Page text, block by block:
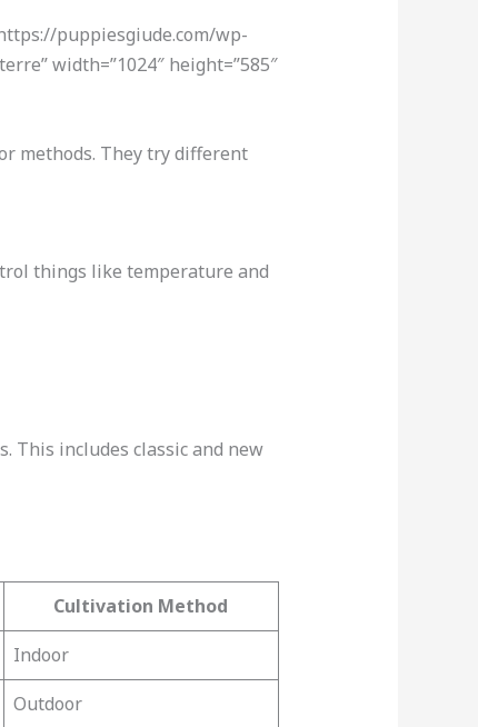
puppiesgiude.com/wp-
width=”1024″ height=”585″
methods. They try different
things like temperature and
This includes classic and new
Cultivation Method
Indoor
Outdoor